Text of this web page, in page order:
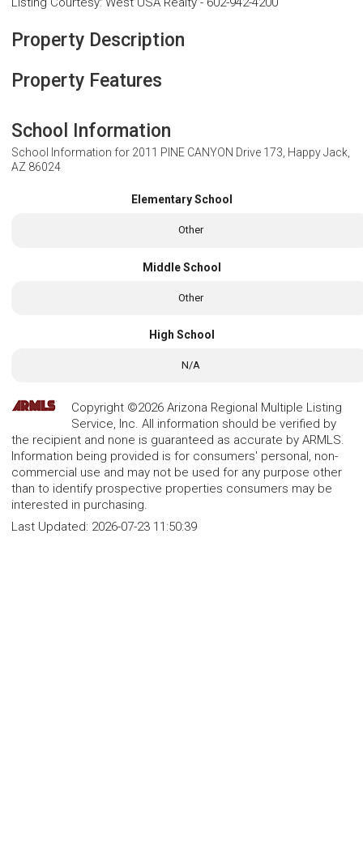
Property Description
Property Features
School Information
School Information for 2011 PINE CANYON Drive 173, Happy Jack,
AZ 86024
Elementary School
Other
Middle School
Other
High School
N/A
Copyright ©2026 Arizona Regional Multiple Listing
Service, Inc. All information should be verified by
the recipient and none is guaranteed as accurate by ARMLS.
Information being provided is for consumers' personal, non-
commercial use and may not be used for any purpose other
than to identify prospective properties consumers may be
interested in purchasing.
Last Updated: 2026-07-23 11:50:39